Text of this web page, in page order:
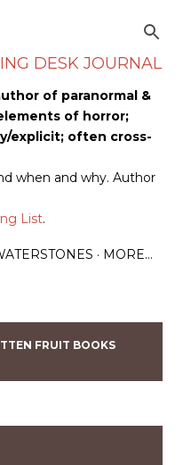
DESK JOURNAL
of paranormal &
of horror;
explicit; often cross-
when and why. Author
List.
MORE…
FRUIT BOOKS